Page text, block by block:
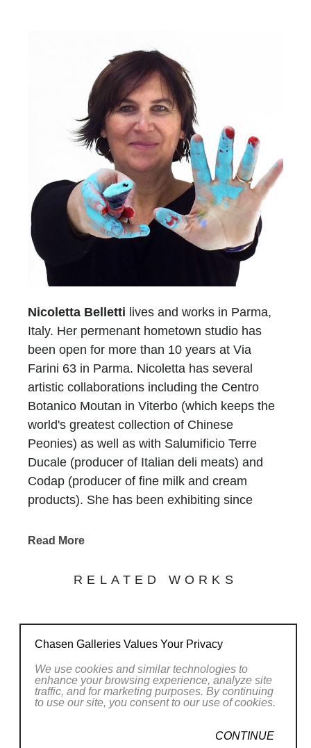
Nicoletta Belletti lives and works in Parma,
Italy. Her permenant hometown studio has
been open for more than 10 years at Via
Farini 63 in Parma. Nicoletta has several
artistic collaborations including the Centro
Botanico Moutan in Viterbo (which keeps the
world's greatest collection of Chinese
Peonies) as well as with Salumificio Terre
Ducale (producer of Italian deli meats) and
Codap (producer of fine milk and cream
products). She has been exhibiting since
growing public interest, she is interested in
continually painting having produced over
association. Nicoletta was asked to take part
in the 2011 Venice Biennale with the work "My
friends and I", promoted by the Italian Pavilion
at the 54th International Art Exhibition,
Read More
RELATED WORKS
Chasen Galleries Values Your Privacy
We use cookies and similar technologies to
enhance your browsing experience, analyze site
traffic, and for marketing purposes. By continuing
to use our site, you consent to our use of cookies.
CONTINUE